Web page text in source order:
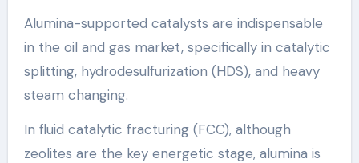
Alumina-supported catalysts are indispensable
in the oil and gas market, specifically in catalytic
splitting, hydrodesulfurization (HDS), and heavy
steam changing.
In fluid catalytic fracturing (FCC), although
zeolites are the key energetic stage, alumina is